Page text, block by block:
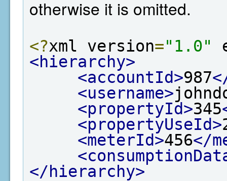
otherwise it is omitted.
<?xml version="1.0"
<hierarchy>
<accountId>987
<username>
<propertyId>345
<propertyUseId>
<meterId>456</
</hierarchy>